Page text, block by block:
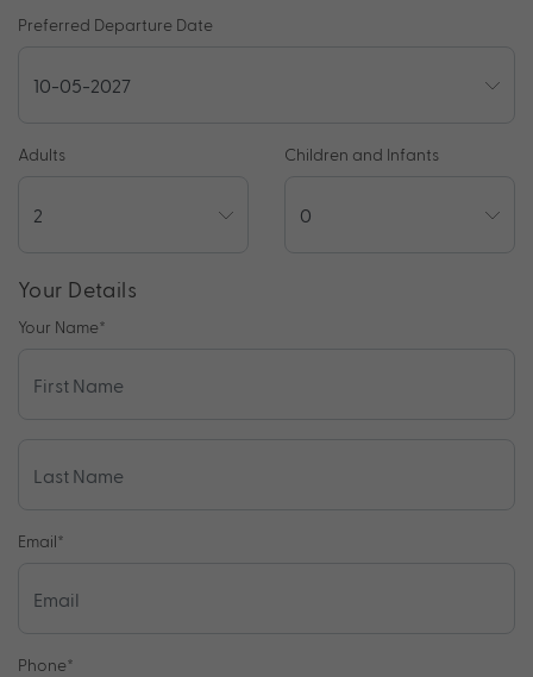
Preferred Departure Date
Adults Children and Infants
Your Details
Your Name*
Email*
Phone*